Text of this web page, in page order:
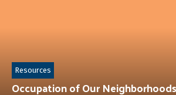
Occupation of Our
Resources